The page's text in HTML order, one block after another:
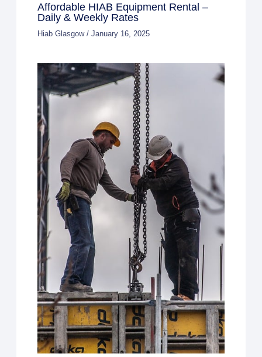
Affordable HIAB Equipment Rental –
Daily & Weekly Rates
Hiab Glasgow/January 16, 2025